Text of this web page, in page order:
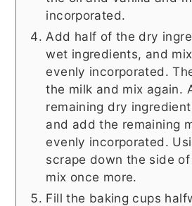
incorporated.
Add half of the dry
wet ingredients, and
evenly incorporated.
the milk and mix again.
remaining dry
and add the remaining
evenly incorporated.
scrape down the side
mix once more.
Fill the baking cups